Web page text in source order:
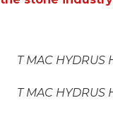
T MAC HYDRUS
T MAC HYDRUS